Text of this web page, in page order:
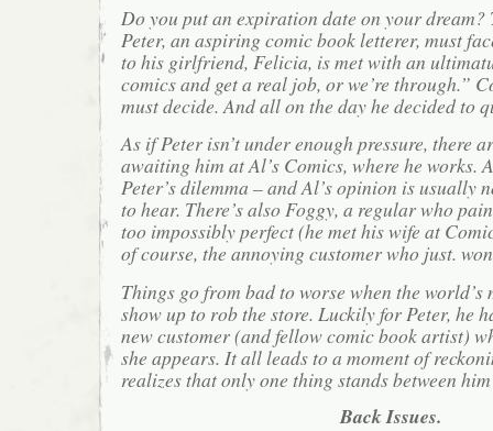
Do you put an expiration date on your dream?
Peter, an aspiring comic book letterer, must
to his girlfriend, Felicia, is met with an
comics and get a real job, or we’re through.”
must decide. And all on the day he decided to
As if Peter isn’t under enough pressure, there
awaiting him at Al’s Comics, where he works.
Peter’s dilemma – and Al’s opinion is usually
to hear. There’s also Foggy, a regular who
too impossibly perfect (he met his wife at
of course, the annoying customer who just.
Things go from bad to worse when the world’s
show up to rob the store. Luckily for Peter, he
new customer (and fellow comic book artist)
she appears. It all leads to a moment of
realizes that only one thing stands between
Back Issues.